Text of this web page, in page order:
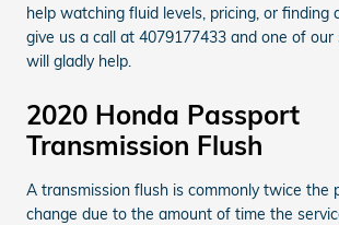
help watching fluid levels, pricing, or finding
give us a call at 4079177433 and one of our
will gladly help.
2020 Honda Passport
Transmission Flush
A transmission flush is commonly twice the
change due to the amount of time the